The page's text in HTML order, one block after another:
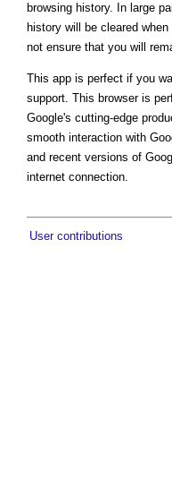
browsing history. In large
history will be cleared
not ensure that you will
This app is perfect if you
support. This browser is
Google's cutting-edge
smooth interaction with
and recent versions of
internet connection.
User contributions